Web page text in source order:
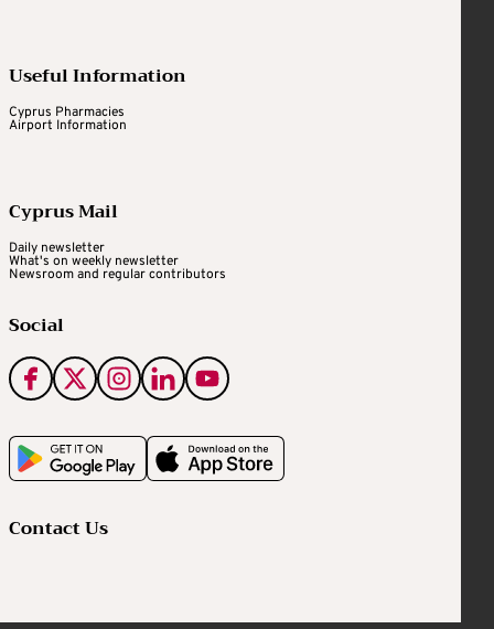
Useful Information
Cyprus Pharmacies
Airport Information
Cyprus Mail
Daily newsletter
What's on weekly newsletter
Newsroom and regular contributors
Social
Contact Us